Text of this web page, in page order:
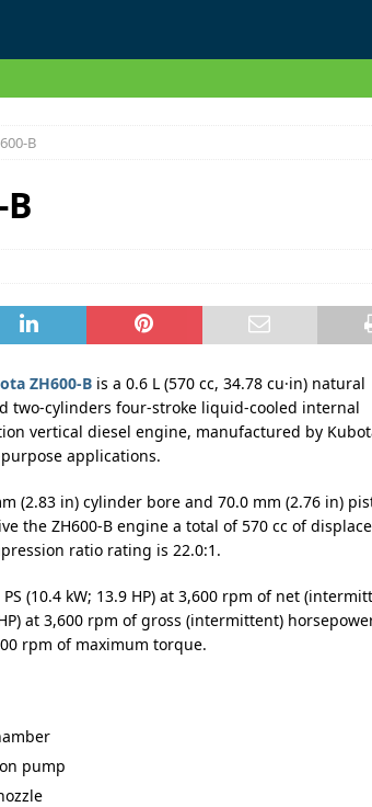
B
ZH600-Bis a 0.6 L (570 cc, 34.78 cu·in) natural
two-cylinders four-stroke liquid-cooled internal
vertical diesel engine, manufactured by
applications.
(2.83 in) cylinder bore and 70.0 mm (2.76 in)
the ZH600-B engine a total of 570 cc of
ratio rating is 22.0:1.
(10.4 kW; 13.9 HP) at 3,600 rpm of net
at 3,600 rpm of gross (intermittent)
rpm of maximum torque.
pump